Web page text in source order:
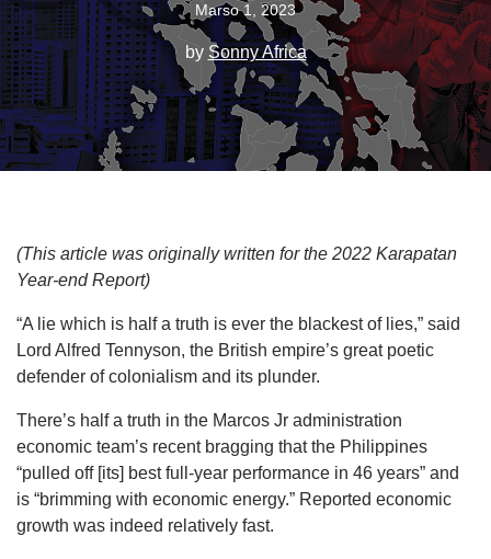
Marso 1, 2023
by Sonny Africa
(This article was originally written for the 2022 Karapatan
Year-end Report)
“A lie which is half a truth is ever the blackest of lies,” said
Lord Alfred Tennyson, the British empire’s great poetic
defender of colonialism and its plunder.
There’s half a truth in the Marcos Jr administration
economic team’s recent bragging that the Philippines
“pulled off [its] best full-year performance in 46 years” and
is “brimming with economic energy.” Reported economic
growth was indeed relatively fast.